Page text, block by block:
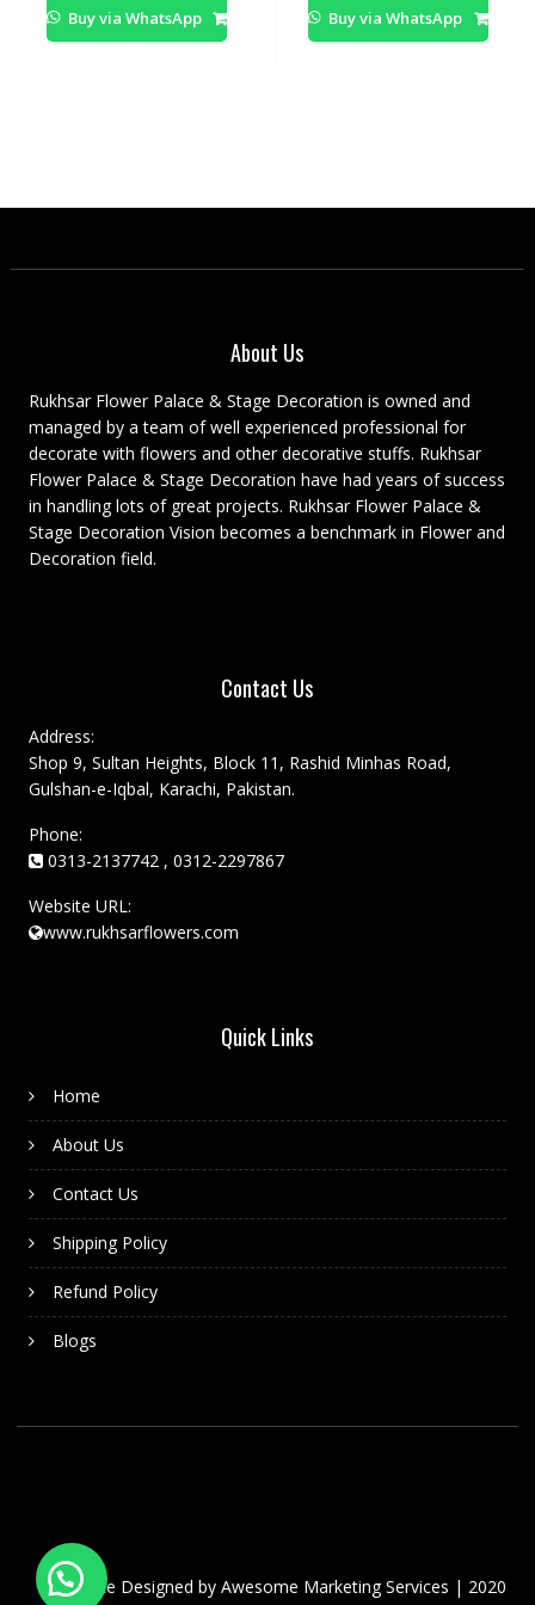
Buy via WhatsApp Buy via WhatsApp
About Us
Rukhsar Flower Palace & Stage Decoration is owned and
managed by a team of well experienced professional for
decorate with flowers and other decorative stuffs. Rukhsar
Flower Palace & Stage Decoration have had years of success
in handling lots of great projects. Rukhsar Flower Palace &
Stage Decoration Vision becomes a benchmark in Flower and
Decoration field.
Contact Us
Address:
Shop 9, Sultan Heights, Block 11, Rashid Minhas Road,
Gulshan-e-Iqbal, Karachi, Pakistan.
Phone:
0313-2137742 , 0312-2297867
Website URL:
www.rukhsarflowers.com
Quick Links
Home
About Us
Contact Us
Shipping Policy
Refund Policy
Blogs
Website Designed by Awesome Marketing Services | 2020